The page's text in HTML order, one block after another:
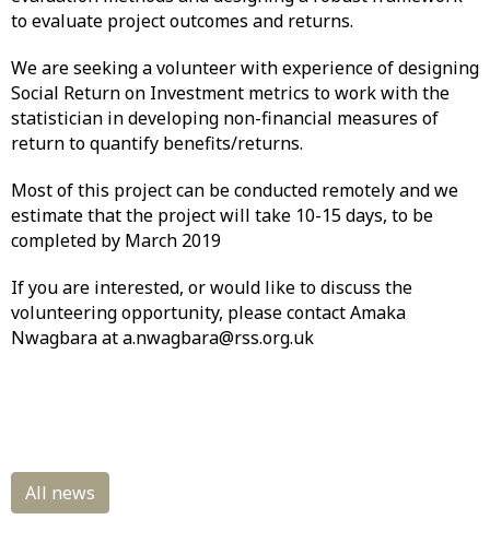
to evaluate project outcomes and returns.
We are seeking a volunteer with experience of designing
Social Return on Investment metrics to work with the
statistician in developing non-financial measures of
return to quantify benefits/returns.
Most of this project can be conducted remotely and we
estimate that the project will take 10-15 days, to be
completed by March 2019
If you are interested, or would like to discuss the
volunteering opportunity, please contact Amaka
Nwagbara at a.nwagbara@rss.org.uk